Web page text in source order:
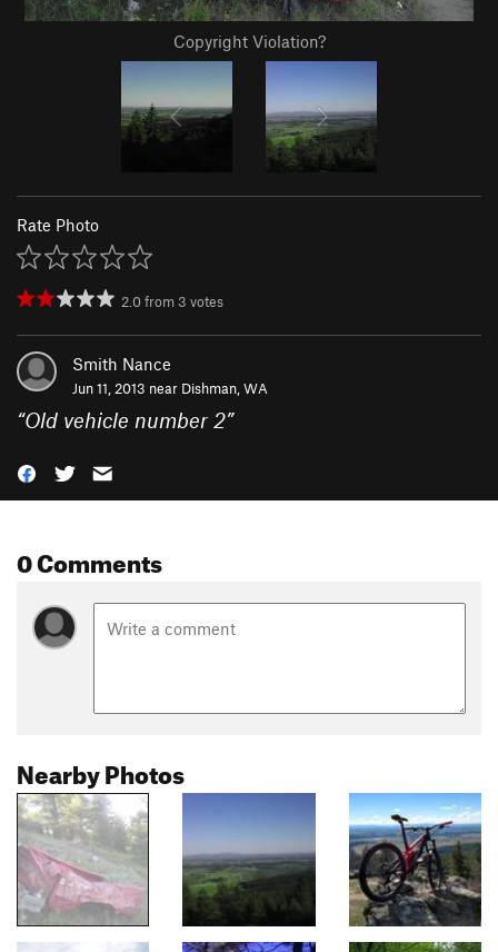
Copyright Violation?
Rate Photo
2.0from 3 votes
Smith Nance
Jun 11, 2013 near Dishman, WA
“Old vehicle number 2”
0 Comments
Nearby Photos